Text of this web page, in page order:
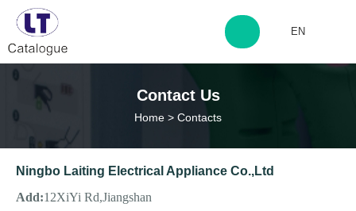
http://www.laitingdq.com
EN
Contact Us
Home > Contacts
Ningbo Laiting Electrical Appliance Co.,Ltd
Add:12XiYi Rd,Jiangshan